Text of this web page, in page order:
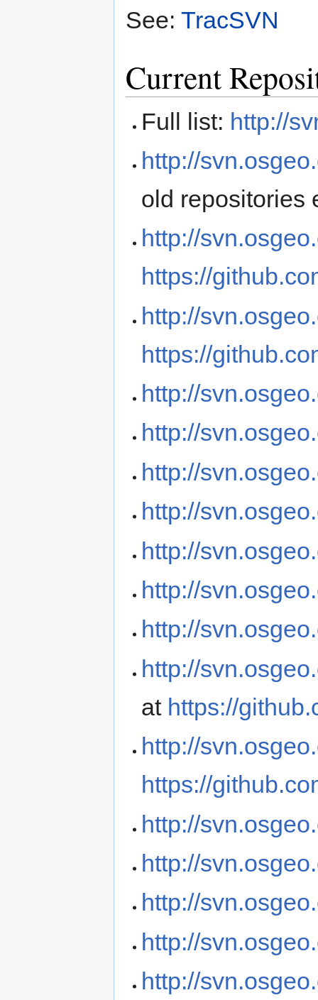
See: TracSVN
Current
Full list: http://
http://
old repositories
http://
https://
http://
https://
http://
http://
http://
http://
http://
http://
http://
http://
at https://
http://
https://
http://
http://
http://
http://
http://